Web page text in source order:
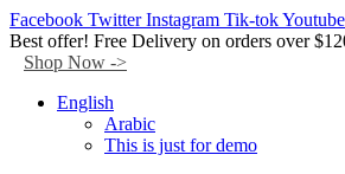
Facebook Twitter Instagram Tik-tokYoutube
Best offer! Free Delivery on orders over
Shop Now ->
English
Arabic
This is just for demo